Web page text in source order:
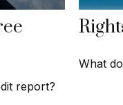
report?
What